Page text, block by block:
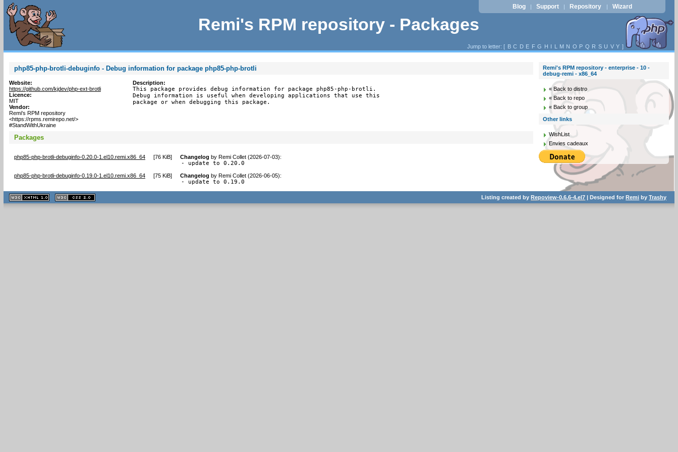
Remi's RPM repository - Packages
Blog | Support | Repository | Wizard
Jump to letter: [ B C D E F G H I L M N O P Q R S U V Y ]
php85-php-brotli-debuginfo - Debug information for package php85-php-brotli
Website:
https://github.com/kjdev/php-ext-brotli
Licence:
MIT
Vendor:
Remi's RPM repository
<https://rpms.remirepo.net/>
#StandWithUkraine
Description:
This package provides debug information for package php85-php-brotli.
Debug information is useful when developing applications that use this
package or when debugging this package.
Packages
php85-php-brotli-debuginfo-0.20.0-1.el10.remi.x86_64 [76 KiB] Changelog by Remi Collet (2026-07-03):
- update to 0.20.0
php85-php-brotli-debuginfo-0.19.0-1.el10.remi.x86_64 [75 KiB] Changelog by Remi Collet (2026-06-05):
- update to 0.19.0
Remi's RPM repository - enterprise - 10 -
debug-remi - x86_64
« Back to distro
« Back to repo
« Back to group
Other links
WishList
Envies cadeaux
XHTML
1.1 valide
2.0 valide
Listing created byRepoview-0.6.6-4.el7 | Designed forRemi byTrashy